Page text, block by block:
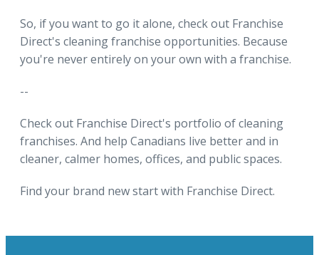
So, if you want to go it alone, check out Franchise
Direct's cleaning franchise opportunities. Because
you're never entirely on your own with a franchise.
--
Check out Franchise Direct's portfolio of cleaning
franchises. And help Canadians live better and in
cleaner, calmer homes, offices, and public spaces.
Find your brand new start with Franchise Direct.